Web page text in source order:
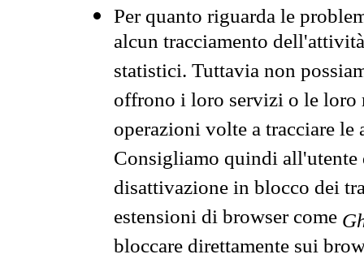
Per quanto riguarda le
alcun tracciamento
statistici. Tuttavia non
offrono i loro servizi o le loro
operazioni volte a tracciare
Consigliamo quindi all'utente
disattivazione in blocco dei
estensioni di browser come
bloccare direttamente sui